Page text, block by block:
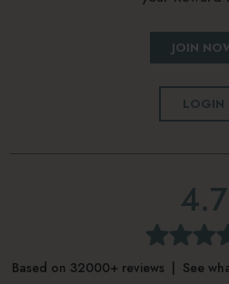
Locking, drink-through lid
Car cup holder compatible
JOIN
LOGIN
4.7
Based on 32000+ reviews | See